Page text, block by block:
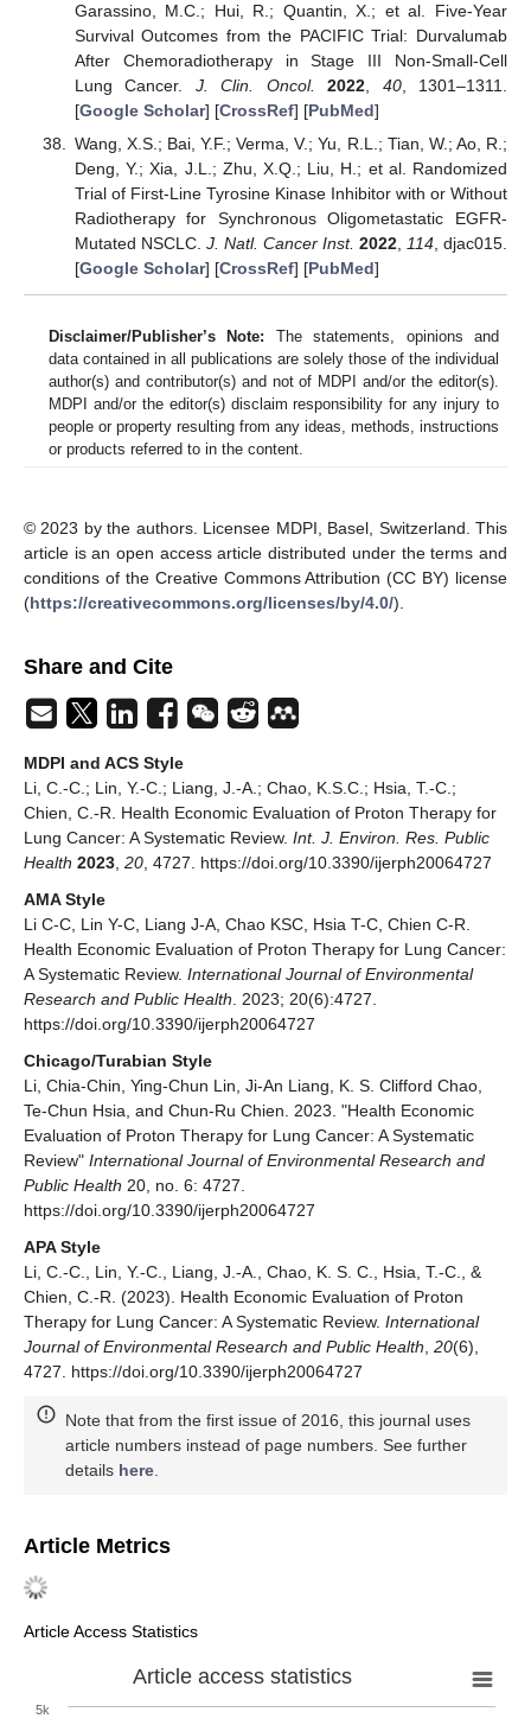
Garassino, M.C.; Hui, R.; Quantin, X.; et al. Five-Year
Survival Outcomes from the PACIFIC Trial: Durvalumab
After Chemoradiotherapy in Stage III Non-Small-Cell
Lung Cancer. J. Clin. Oncol. 2022, 40, 1301–1311.
[Google Scholar] [CrossRef] [PubMed]
Wang, X.S.; Bai, Y.F.; Verma, V.; Yu, R.L.; Tian, W.; Ao, R.;
Deng, Y.; Xia, J.L.; Zhu, X.Q.; Liu, H.; et al. Randomized
Trial of First-Line Tyrosine Kinase Inhibitor with or Without
Radiotherapy for Synchronous Oligometastatic EGFR-
Mutated NSCLC. J. Natl. Cancer Inst. 2022, 114, djac015.
[Google Scholar] [CrossRef] [PubMed]
Disclaimer/Publisher’s Note: The statements, opinions and
data contained in all publications are solely those of the individual
author(s) and contributor(s) and not of MDPI and/or the editor(s).
MDPI and/or the editor(s) disclaim responsibility for any injury to
people or property resulting from any ideas, methods, instructions
or products referred to in the content.
© 2023 by the authors. Licensee MDPI, Basel, Switzerland. This
article is an open access article distributed under the terms and
conditions of the Creative Commons Attribution (CC BY) license
(https://creativecommons.org/licenses/by/4.0/).
Share and Cite
MDPI and ACS Style
Li, C.-C.; Lin, Y.-C.; Liang, J.-A.; Chao, K.S.C.; Hsia, T.-C.;
Chien, C.-R. Health Economic Evaluation of Proton Therapy for
Lung Cancer: A Systematic Review. Int. J. Environ. Res. Public
Health 2023 20 , 4727. https://doi.org/10.3390/ijerph20064727
AMA Style
Li C-C, Lin Y-C, Liang J-A, Chao KSC, Hsia T-C, Chien C-R.
Health Economic Evaluation of Proton Therapy for Lung Cancer:
A Systematic Review. International Journal of Environmental
Research and Public Health . 2023; 20(6):4727.
https://doi.org/10.3390/ijerph20064727
Chicago/Turabian Style
Li, Chia-Chin, Ying-Chun Lin, Ji-An Liang, K. S. Clifford Chao,
Te-Chun Hsia, and Chun-Ru Chien. 2023. "Health Economic
Evaluation of Proton Therapy for Lung Cancer: A Systematic
Review" International Journal of Environmental Research and
Public Health 20, no. 6: 4727.
https://doi.org/10.3390/ijerph20064727
APA Style
Li, C.-C., Lin, Y.-C., Liang, J.-A., Chao, K. S. C., Hsia, T.-C., &
Chien, C.-R. (2023). Health Economic Evaluation of Proton
Therapy for Lung Cancer: A Systematic Review. International
Journal of Environmental Research and Public Health 20(6),
4727. https://doi.org/10.3390/ijerph20064727
Note that from the first issue of 2016, this journal uses
article numbers instead of page numbers. See further
details here
Article Metrics
Article Access Statistics
Article access statistics
5k